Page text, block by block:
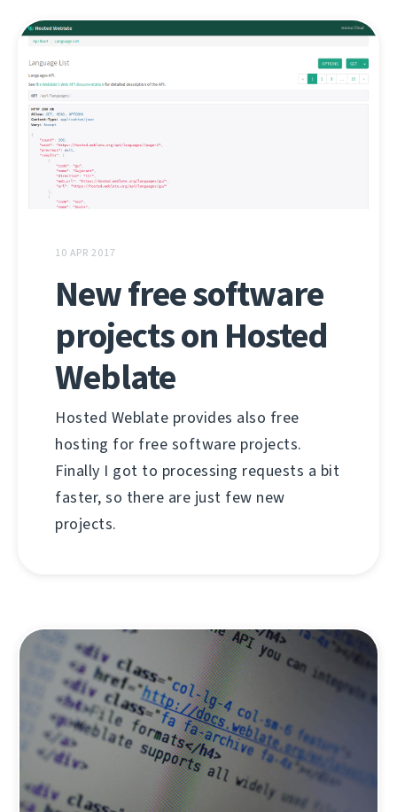
10 APR 2017
New free software
projects on Hosted
Weblate
Hosted Weblate provides also free
hosting for free software projects.
Finally I got to processing requests a bit
faster, so there are just few new
projects.